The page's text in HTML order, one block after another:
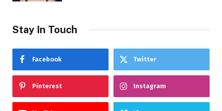
Stay In Touch
Facebook Twitter
Pinterest Instagram